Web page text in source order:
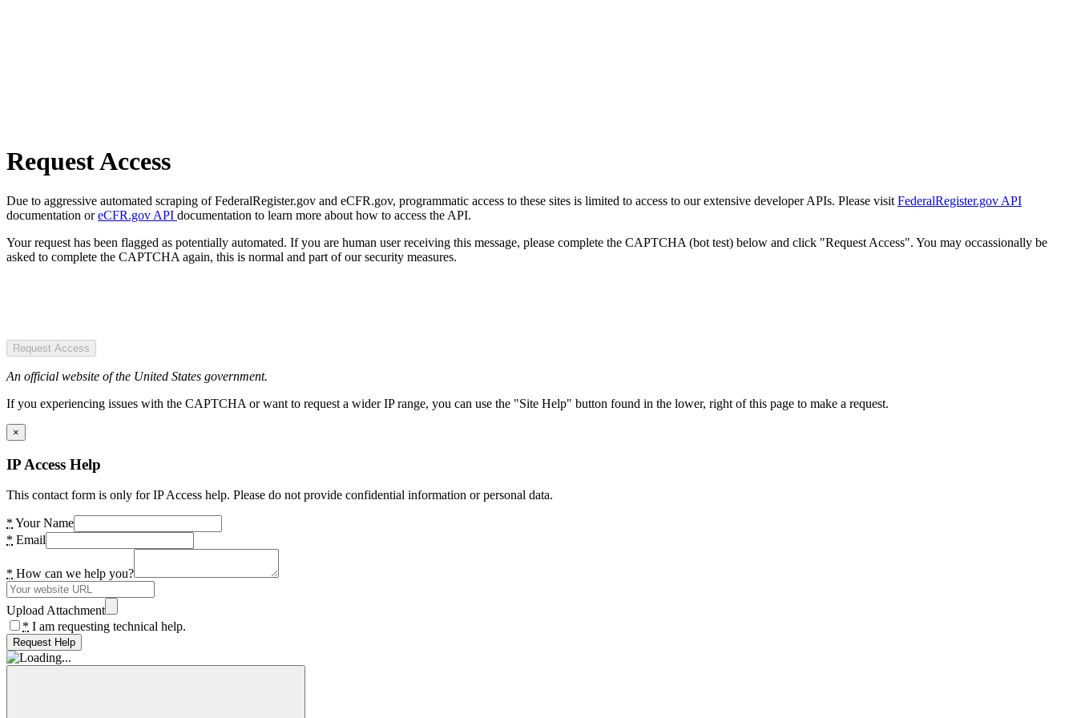
Request Access
Due to aggressive automated scraping of FederalRegister.gov and eCFR.gov, programmatic access to these sites is limited to access to our extensive developer APIs. Please visit FederalRegister.gov API
documentation oreCFR.gov API documentation to learn more about how to access the API.
Your request has been flagged as potentially automated. If you are human user receiving this message, please complete the CAPTCHA (bot test) below and click "Request Access". You may occassionally be
asked to complete the CAPTCHA again, this is normal and part of our security measures.
Request Access
An official website of the United States government.
If you experiencing issues with the CAPTCHA or want to request a wider IP range, you can use the "Site Help" button found in the lower, right of this page to make a request.
×
IP Access Help
This contact form is only for IP Access help. Please do not provide confidential information or personal data.
* Your Name
* Email
* How can we help you?
Upload Attachment
* I am requesting technical help.